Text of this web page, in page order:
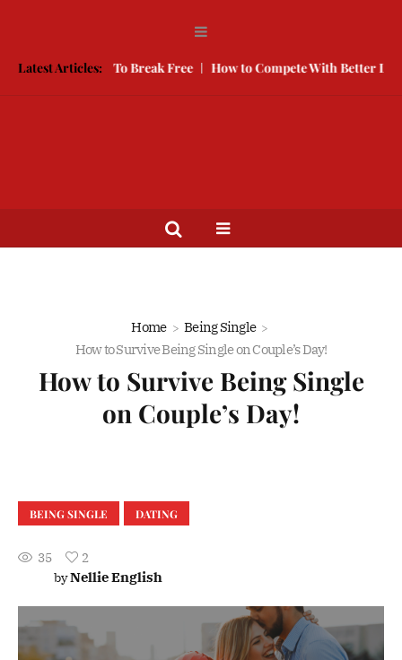
Latest Articles:
Here is How To Break Free How to Compete With Better Looking
Home
Being Single
How to Survive Being Single on Couple’s Day!
How to Survive Being Single
on Couple’s Day!
BEING SINGLE DATING
35
2
byNellie English